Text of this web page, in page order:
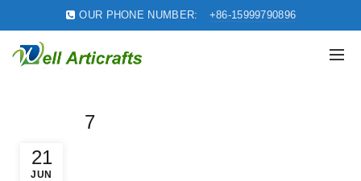
OUR PHONE NUMBER: +86-15999790896
21
JUN
7